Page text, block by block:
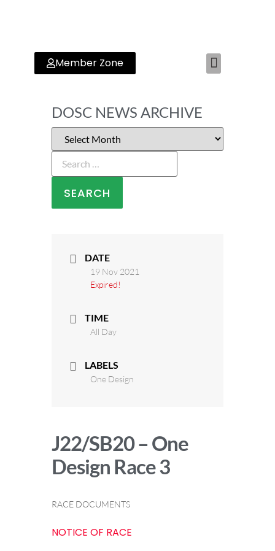
Member Zone
DOSC NEWS ARCHIVE
DATE
19 Nov 2021
Expired!
TIME
All Day
LABELS
One Design
J22/SB20 – One
Design Race 3
RACE DOCUMENTS
NOTICE OF RACE